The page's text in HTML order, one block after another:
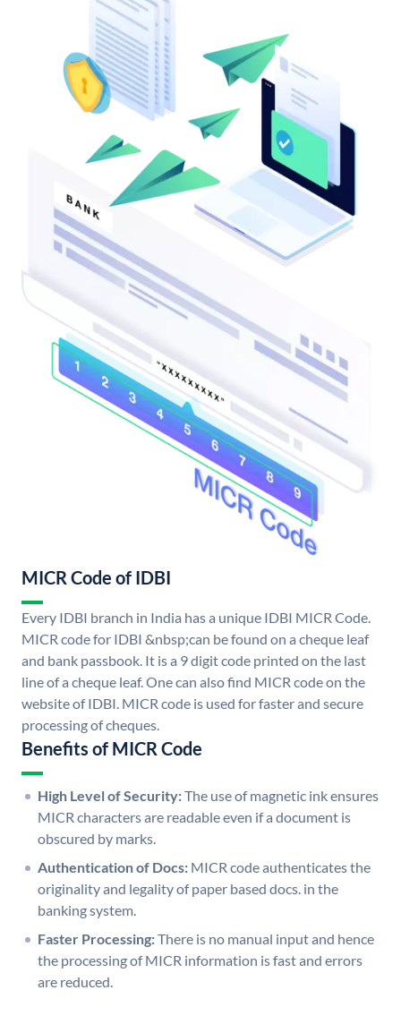
MICR Code of IDBI
Every IDBI branch in India has a unique IDBI MICR Code.
MICR code for IDBI &nbsp;can be found on a cheque leaf
and bank passbook. It is a 9 digit code printed on the last
line of a cheque leaf. One can also find MICR code on the
website of IDBI. MICR code is used for faster and secure
processing of cheques.
Benefits of MICR Code
High Level of Security:The use of magnetic ink ensures
MICR characters are readable even if a document is
obscured by marks.
Authentication of Docs: MICR code authenticates the
originality and legality of paper based docs. in the
banking system.
Faster Processing:There is no manual input and hence
the processing of MICR information is fast and errors
are reduced.